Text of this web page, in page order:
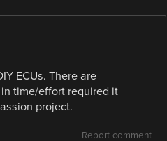
ECUs. There are
time/effort required it
project.
Report comment